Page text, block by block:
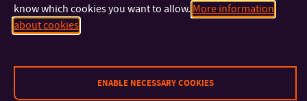
materials.
know which cookies you want to allow. More information
about cookies
ENABLE NECESSARY COOKIES